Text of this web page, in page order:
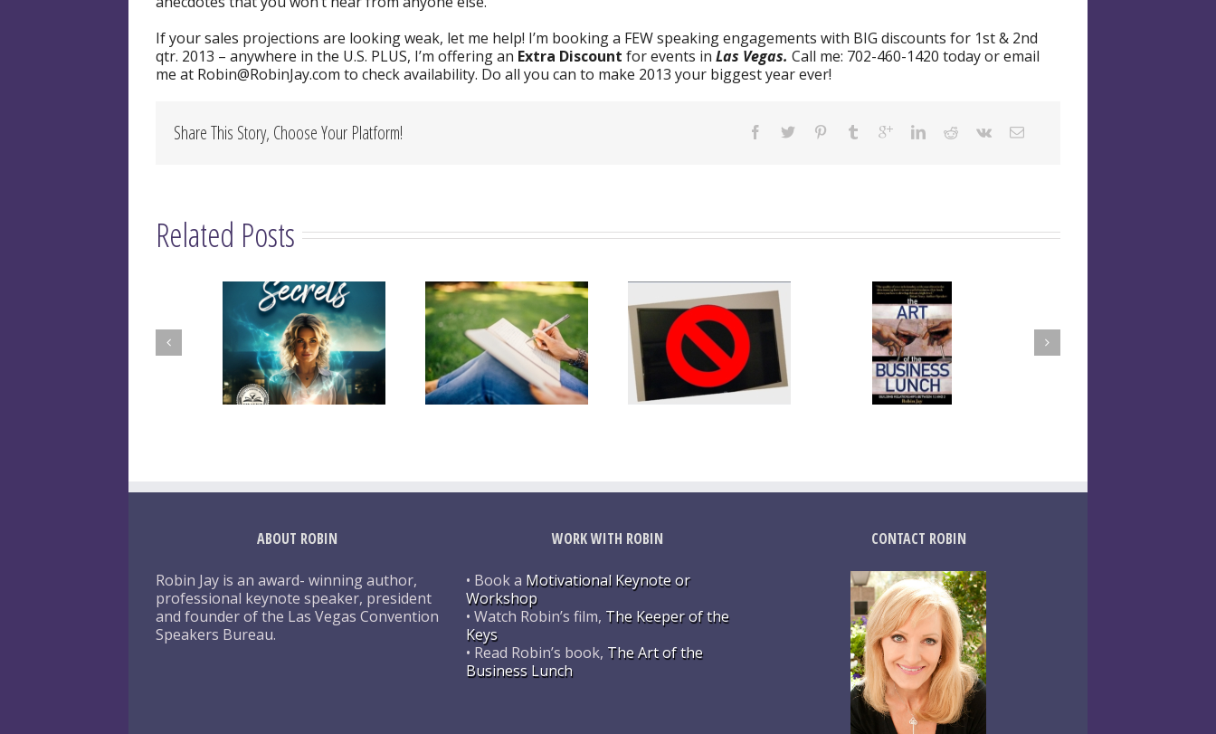
If your sales projections are looking weak, let me help! I’m booking a FEW speaking engagements with BIG discounts for 1st & 2nd
qtr. 2013 – anywhere in the U.S. PLUS, I’m offering an Extra Discount for events in Las Vegas. Call me: 702-460-1420 today or email
me at Robin@RobinJay.com to check availability. Do all you can to make 2013 your biggest year ever!
Share This Story, Choose Your Platform!
Related Posts
ABOUT ROBIN
Robin Jay is an award- winning author,
professional keynote speaker, president
and founder of the Las Vegas Convention
Speakers Bureau.
WORK WITH ROBIN
• Book a Motivational Keynote or
Workshop
• Watch Robin’s film, The Keeper of the
Keys
• Read Robin’s book, The Art of the
Business Lunch
CONTACT ROBIN